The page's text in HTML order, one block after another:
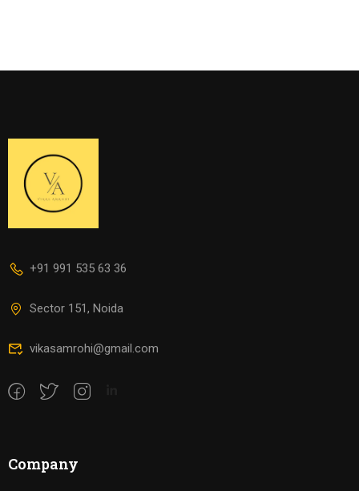
+91 991 535 63 36
Sector 151, Noida
vikasamrohi@gmail.com
Company